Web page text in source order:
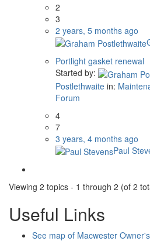
2
3
2 years, 5 months ago
Portlight gasket renewal
Started by:
Postlethwaite in:
Forum
4
7
3 years, 4 months ago
Paul
Viewing 2 topics - 1 through 2 (of 2
Useful Links
See map of Macwester